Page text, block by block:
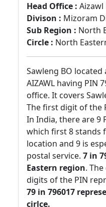
Head Office : Aizawl
Divison : Mizoram
Sub Region : North
Circle : North
Sawleng BO located
AIZAWL having PIN
office. It covers
The first digit of the
In India, there are 9
which first 8 stands
location and 9 is
postal service. 7 in
Eastern region.
digits of the PIN
79 in 796017
cirlce.